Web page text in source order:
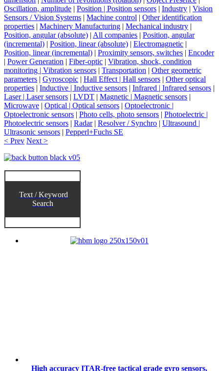
Oscillation, amplitude | Position | Position sensors | Industry | Vision
Sensors / Vision Systems | Machine control | Other identification
properties | Machinery Manufacturing | Mechanical industry |
Position, angular (absolute) | All companies | Position, angular
(incremental) | Position, linear (absolute) | Electromagnetic |
Position, linear (incremental) | Proximity sensors, switches | Encoder
| Power Generation | Fiber-optic | Vibration, shock, condition
monitoring | Vibration sensors | Transportation | Other geometric
parameters | Gyroscopic | Hall Effect | Hall sensors | Other optical
properties | Inductive | Inductive sensors | Infrared | Infrared sensors |
Laser | Laser sensors | LVDT | Magnetic | Magnetic sensors |
Microwave | Optical | Optical sensors | Optoelectronic |
Optoelectronic sensors | Photo cells, photo sensors | Photoelectric |
Photoelectric sensors | Radar| Resolver / Synchro | Ultrasound |
Ultrasonic sensors | Pepperl+Fuchs SE
< Prev Next >
Text / Keyword
Search
High accuracy ITAR-free tactical grade gyro sensors,